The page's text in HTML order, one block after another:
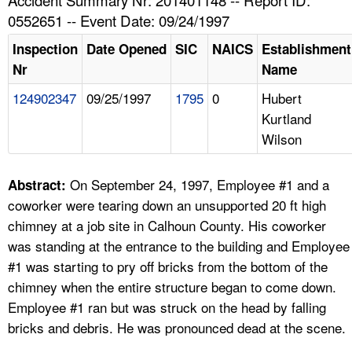
HELP AND RESOURCES
A TO Z INDEX
LANGUAGES
0552651 -- Event Date: 09/24/1997
Inspection
Nr
Date Opened SIC NAICS Establishment
Name
124902347 09/25/1997 1795 0
Hubert
Kurtland
Wilson
Abstract: On September 24, 1997, Employee #1 and a
coworker were tearing down an unsupported 20 ft high
chimney at a job site in Calhoun County. His coworker
was standing at the entrance to the building and Employee
#1 was starting to pry off bricks from the bottom of the
chimney when the entire structure began to come down.
Employee #1 ran but was struck on the head by falling
bricks and debris. He was pronounced dead at the scene.